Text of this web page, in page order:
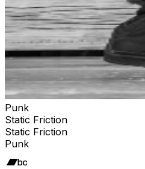
Punk
Static Friction
Static Friction
Punk